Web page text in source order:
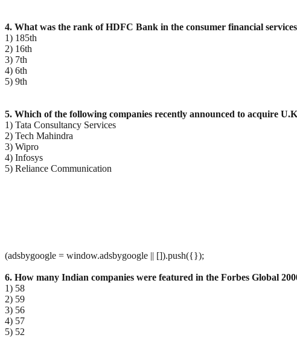
4. What was the rank of HDFC Bank in the consumer financial
1) 185th
2) 16th
3) 7th
4) 6th
5) 9th
5. Which of the following companies recently announced to acquire
1) Tata Consultancy Services
2) Tech Mahindra
3) Wipro
4) Infosys
5) Reliance Communication
(adsbygoogle = window.adsbygoogle || []).push({});
6. How many Indian companies were featured in the Forbes Global
1) 58
2) 59
3) 56
4) 57
5) 52